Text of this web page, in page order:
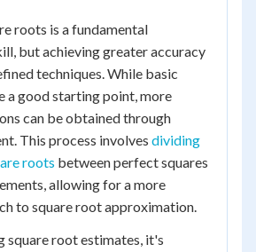
roots is a fundamental
but achieving greater accuracy
techniques. While basic
a good starting point, more
can be obtained through
This process involves dividing
roots between perfect squares
allowing for a more
to square root approximation.
square root estimates, it's